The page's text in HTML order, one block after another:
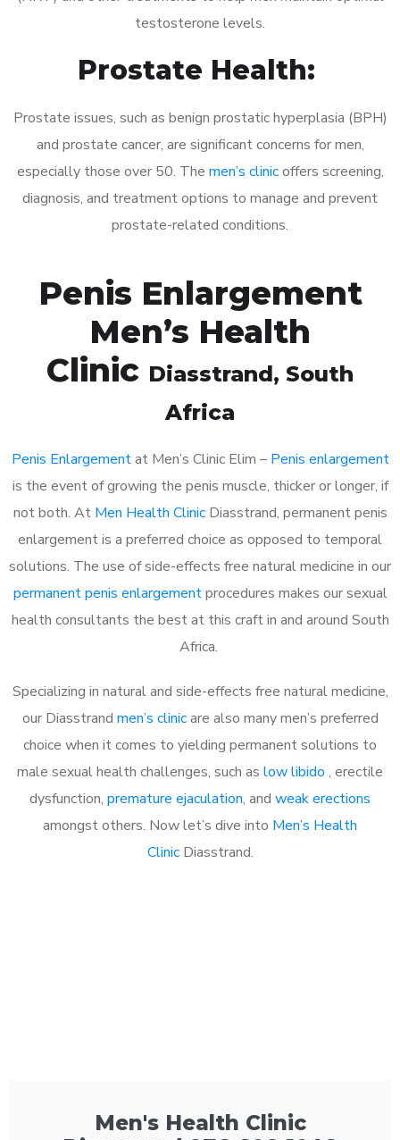
testosterone levels.
Prostate Health:
Prostate issues, such as benign prostatic hyperplasia (BPH)
and prostate cancer, are significant concerns for men,
especially those over 50. The men’s clinicoffers screening,
diagnosis, and treatment options to manage and prevent
prostate-related conditions.
Penis Enlargement
Men’s Health
Clinic Diasstrand, South
Africa
Penis Enlargementat Men’s Clinic Elim – Penis enlargement
is the event of growing the penis muscle, thicker or longer, if
not both. At Men Health ClinicDiasstrand, permanent penis
enlargement is a preferred choice as opposed to temporal
solutions. The use of side-effects free natural medicine in our
permanent penis enlargementprocedures makes our sexual
health consultants the best at this craft in and around South
Africa.
Specializing in natural and side-effects free natural medicine,
our Diasstrand men’s clinicare also many men’s preferred
choice when it comes to yielding permanent solutions to
male sexual health challenges, such as low libido , erectile
dysfunction, premature ejaculation, and weak erections
amongst others. Now let’s dive into Men’s Health
ClinicDiasstrand.
Men's Health Clinic